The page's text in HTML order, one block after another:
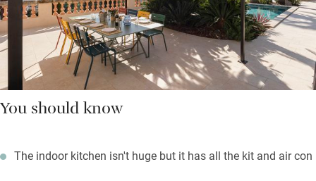
You should know
The indoor kitchen isn't huge but it has all the kit and air con